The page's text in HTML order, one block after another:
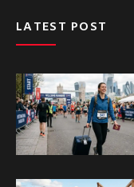
LATEST POST